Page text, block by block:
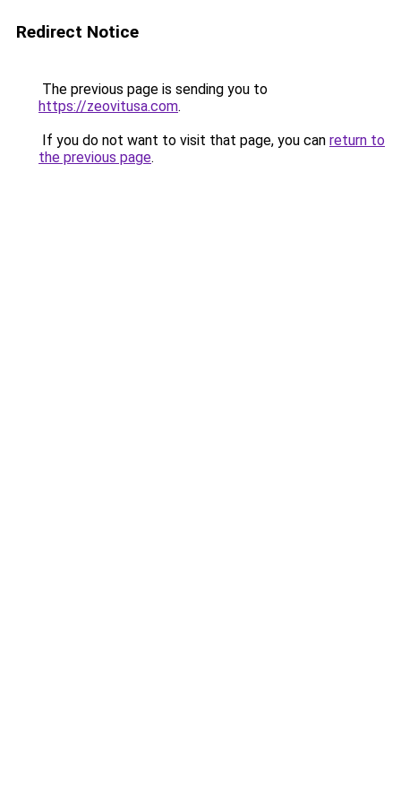
Redirect Notice
The previous page is sending you to
https://zeovitusa.com.
If you do not want to visit that page, you can return to
the previous page.